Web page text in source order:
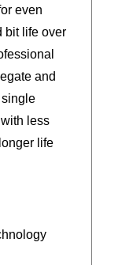
even
bit life over
and
single
less
life